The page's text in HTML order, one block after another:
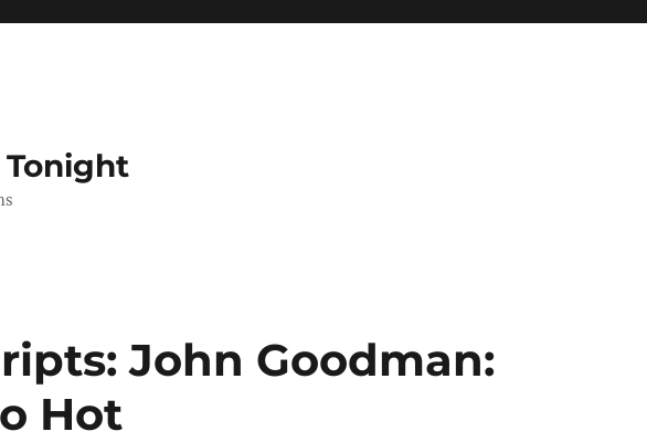
Tonight
John Goodman:
Hot